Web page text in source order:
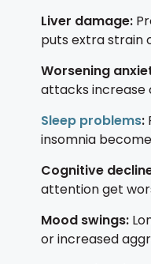
Liver damage:
puts extra strain
Worsening
attacks increase
Sleep problems:
insomnia
Cognitive
attention get
Mood swings:
or increased